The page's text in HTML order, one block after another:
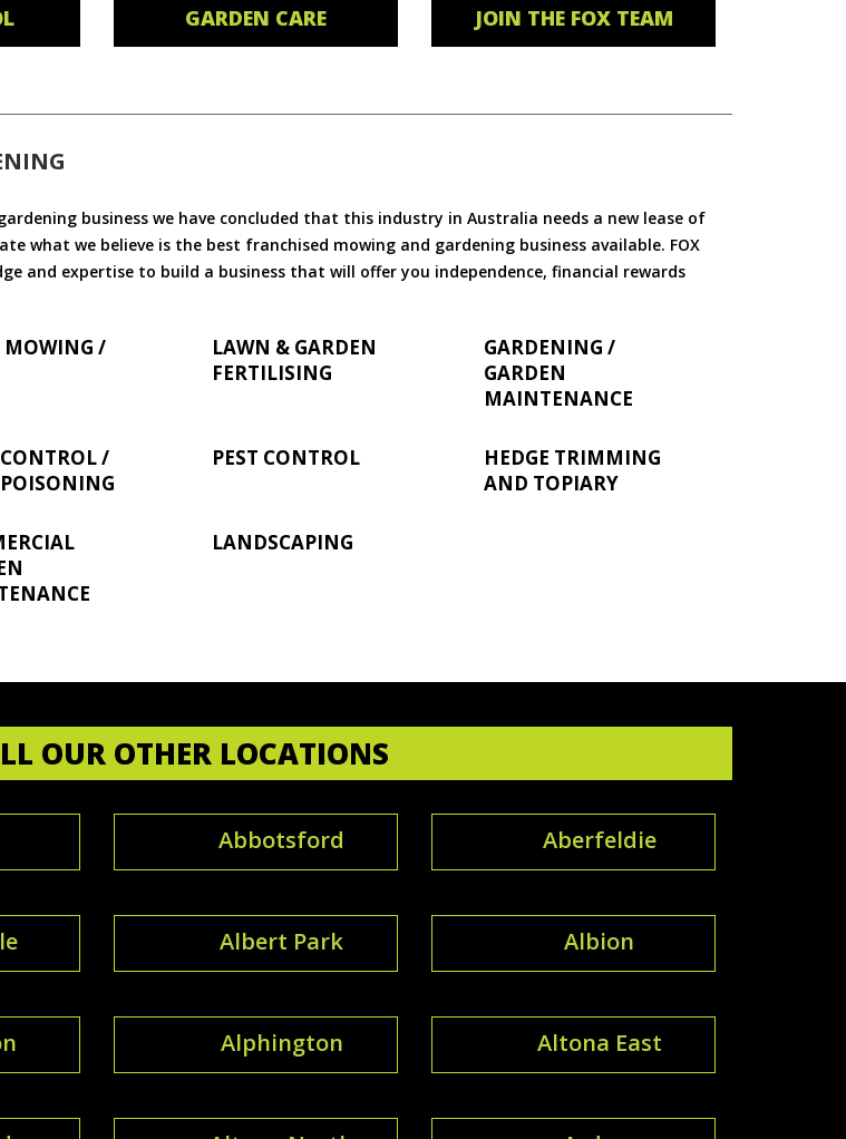
GARDEN CARE JOIN THE FOX TEAM
business we have concluded that this industry in Australia needs a new lease of
what we believe is the best franchised mowing and gardening business available. FOX
and expertise to build a business that will offer you independence, financial rewards
MOWING /
LAWN & GARDEN
FERTILISING
GARDENING /
GARDEN
MAINTENANCE
/
PEST CONTROL
HEDGE TRIMMING
AND TOPIARY
LANDSCAPING
OUR OTHER LOCATIONS
Abbotsford Aberfeldie
Albert Park Albion
Alphington Altona East